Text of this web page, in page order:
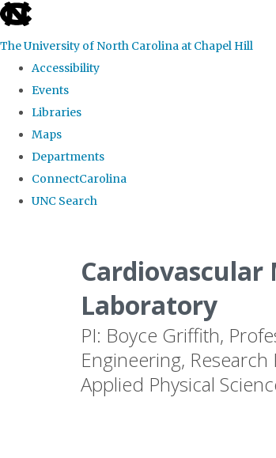
skip
the
global
The University of North Carolina at Chapel Hill
Accessibility
Events
Libraries
Maps
Departments
ConnectCarolina
UNC Search
Laboratory
PI: Boyce Griffith,
Engineering,
Applied Physical